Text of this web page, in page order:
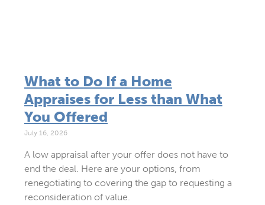
What to Do If a Home
Appraises for Less than What
You Offered
July 16, 2026
A low appraisal after your offer does not have to
end the deal. Here are your options, from
renegotiating to covering the gap to requesting a
reconsideration of value.